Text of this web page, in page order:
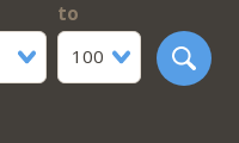
to
100